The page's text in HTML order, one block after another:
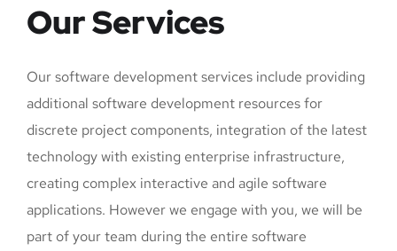
Our Services
Our software development services include providing
additional software development resources for
discrete project components, integration of the latest
technology with existing enterprise infrastructure,
creating complex interactive and agile software
applications. However we engage with you, we will be
part of your team during the entire software